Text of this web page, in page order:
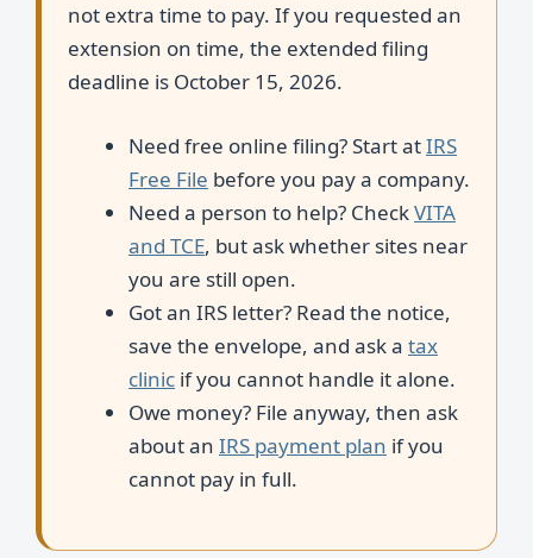
not extra time to pay. If you requested an
extension on time, the extended filing
deadline is October 15, 2026.
Need free online filing? Start atIRS
Free File before you pay a company.
Need a person to help? CheckVITA
and TCE, but ask whether sites near
you are still open.
Got an IRS letter? Read the notice,
save the envelope, and ask a tax
clinic if you cannot handle it alone.
Owe money? File anyway, then ask
about an IRS payment plan if you
cannot pay in full.